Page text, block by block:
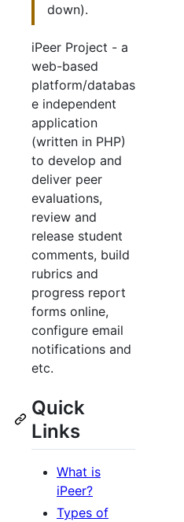
down).
iPeer Project - a
web-based
platform/databas
e independent
application
(written in PHP)
to develop and
deliver peer
evaluations,
review and
release student
comments, build
rubrics and
progress report
forms online,
configure email
notifications and
etc.
Quick
Links
What is
iPeer?
Types of